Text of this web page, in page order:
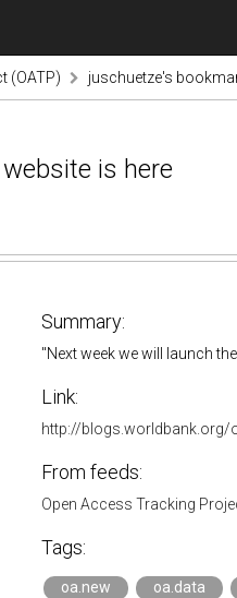
(OATP) juschuetze's
is here
Summary:
"Next week we will launch
Link:
http://blogs.worldbank.org/
From feeds:
Open Access Tracking
Tags:
oa.new oa.data